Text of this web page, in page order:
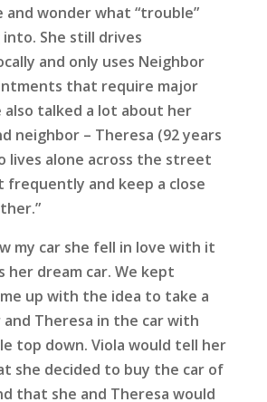
and wonder what “trouble”
She still drives
and only uses Neighbor
that require major
also talked a lot about her
neighbor – Theresa (92 years
lives alone across the street
frequently and keep a close
my car she fell in love with it
her dream car. We kept
up with the idea to take a
Theresa in the car with
top down. Viola would tell her
she decided to buy the car of
that she and Theresa would